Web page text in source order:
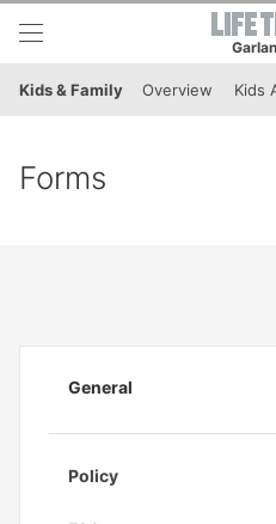
Skip to lower navigation bar
Skip to main content
Kids & Family Overview Kids
Forms
General
Policy